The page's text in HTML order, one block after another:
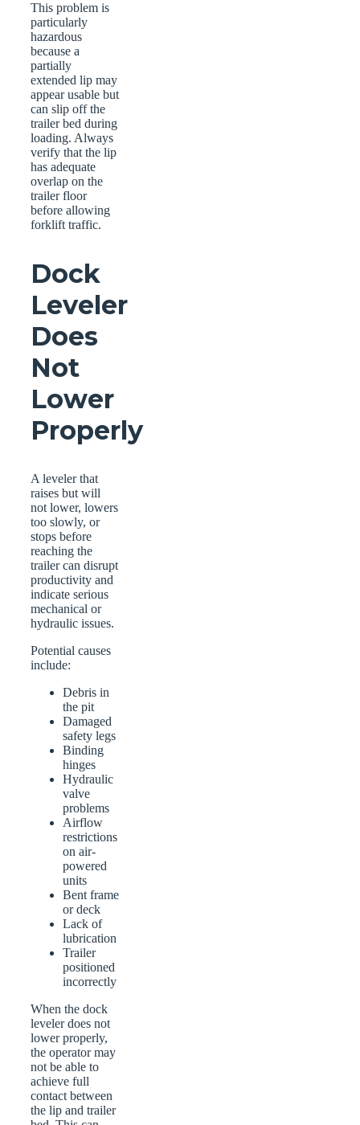
This problem is
particularly
hazardous
because a
partially
extended lip may
appear usable but
can slip off the
trailer bed during
loading. Always
verify that the lip
has adequate
overlap on the
trailer floor
before allowing
forklift traffic.
Dock
Leveler
Does
Not
Lower
Properly
A leveler that
raises but will
not lower, lowers
too slowly, or
stops before
reaching the
trailer can disrupt
productivity and
indicate serious
mechanical or
hydraulic issues.
Potential causes
include:
Debris in
the pit
Damaged
safety legs
Binding
hinges
Hydraulic
valve
problems
Airflow
restrictions
on air-
powered
units
Bent frame
or deck
Lack of
lubrication
Trailer
positioned
incorrectly
When the dock
leveler does not
lower properly,
the operator may
not be able to
achieve full
contact between
the lip and trailer